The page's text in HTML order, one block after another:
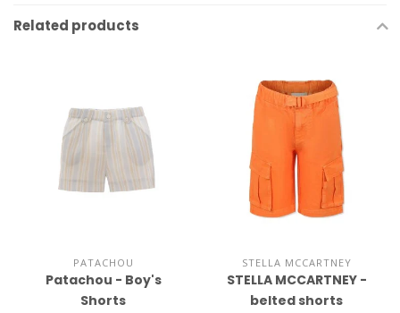
Related products
PATACHOU
Patachou - Boy's
Shorts
STELLA MCCARTNEY
STELLA MCCARTNEY -
belted shorts